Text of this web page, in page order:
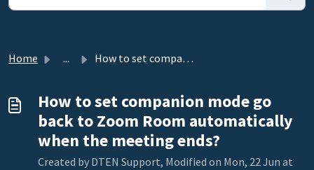
Home ... How to set companion mode go back to Zoom Room automatica...
How to set companion mode go
back to Zoom Room automatically
when the meeting ends?
Created by DTEN Support, Modified on Mon, 22 Jun at